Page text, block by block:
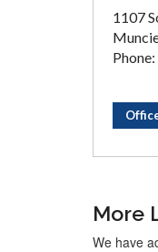
1107
More
We have